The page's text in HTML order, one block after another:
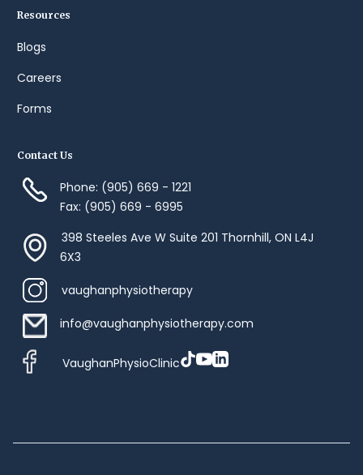
Resources
Blogs
Careers
Forms
Contact Us
Phone: (905) 669 - 1221
Fax: (905) 669 - 6995
398 Steeles Ave W Suite 201 Thornhill, ON L4J
6X3
vaughanphysiotherapy
info@vaughanphysiotherapy.com
VaughanPhysioClinic